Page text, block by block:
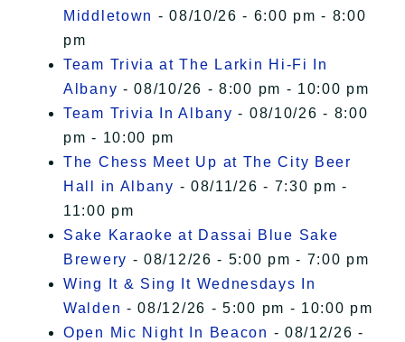
Middletown - 08/10/26 - 6:00 pm - 8:00
pm
Team Trivia at The Larkin Hi-Fi In
Albany - 08/10/26 - 8:00 pm - 10:00 pm
Team Trivia In Albany - 08/10/26 - 8:00
pm - 10:00 pm
The Chess Meet Up at The City Beer
Hall in Albany - 08/11/26 - 7:30 pm -
11:00 pm
Sake Karaoke at Dassai Blue Sake
Brewery - 08/12/26 - 5:00 pm - 7:00 pm
Wing It & Sing It Wednesdays In
Walden - 08/12/26 - 5:00 pm - 10:00 pm
Open Mic Night In Beacon - 08/12/26 -